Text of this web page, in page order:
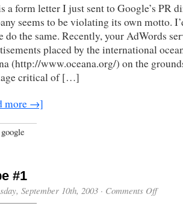
a form letter I just sent to Google’s PR
seems to be violating its own motto.
do the same. Recently, your AdWords
placed by the international
(http://www.oceana.org/) on the
critical of […]
more →]
google
#1
September 10th, 2003 · Comments Offon